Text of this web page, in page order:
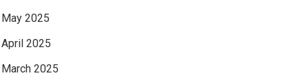
May 2025
April 2025
March 2025